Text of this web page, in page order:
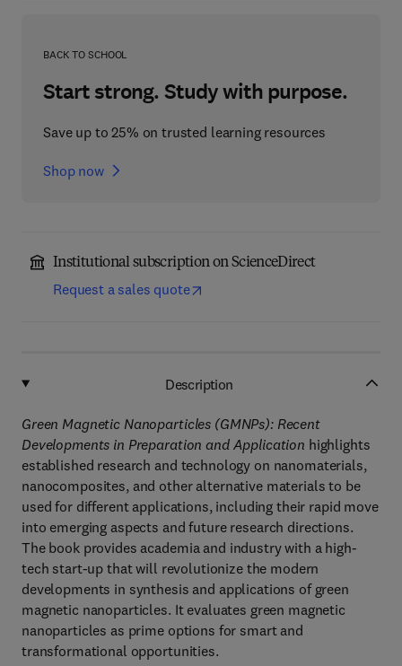
BACK TO SCHOOL
Start strong. Study with purpose.
Save up to 25% on trusted learning resources
Shop now
Institutional subscription on ScienceDirect
Request a sales quote
Description
Green Magnetic Nanoparticles (GMNPs): Recent
Developments in Preparation and Application highlights
established research and technology on nanomaterials,
nanocomposites, and other alternative materials to be
used for different applications, including their rapid move
into emerging aspects and future research directions.
The book provides academia and industry with a high-
tech start-up that will revolutionize the modern
developments in synthesis and applications of green
magnetic nanoparticles. It evaluates green magnetic
nanoparticles as prime options for smart and
transformational opportunities.